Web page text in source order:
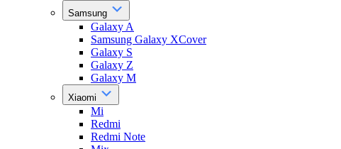
Samsung
Galaxy A
Samsung Galaxy XCover
Galaxy S
Galaxy Z
Galaxy M
Xiaomi
Mi
Redmi
Redmi Note